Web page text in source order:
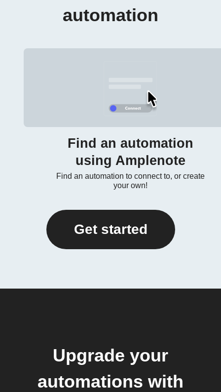
automation
Find an automation
using Amplenote
Find an automation to connect to, or create
your own!
Get started
Upgrade your
automations with